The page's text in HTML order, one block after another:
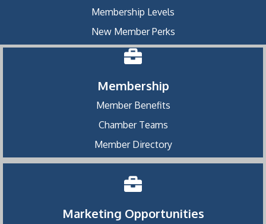
Membership Levels
New Member Perks
Membership
Member Benefits
Chamber Teams
Member Directory
Marketing Opportunities